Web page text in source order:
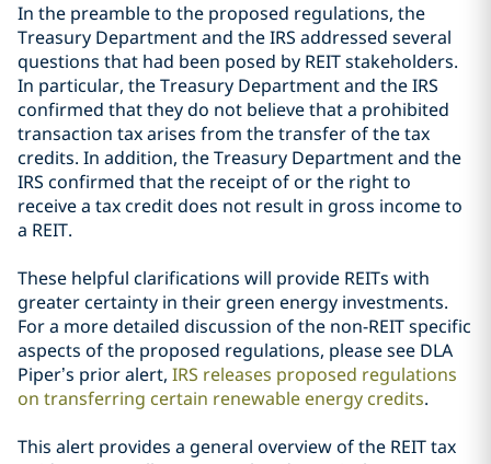
In the preamble to the proposed regulations, the
Treasury Department and the IRS addressed several
questions that had been posed by REIT stakeholders.
In particular, the Treasury Department and the IRS
confirmed that they do not believe that a prohibited
transaction tax arises from the transfer of the tax
credits. In addition, the Treasury Department and the
IRS confirmed that the receipt of or the right to
receive a tax credit does not result in gross income to
a REIT.
These helpful clarifications will provide REITs with
greater certainty in their green energy investments.
For a more detailed discussion of the non-REIT specific
aspects of the proposed regulations, please see DLA
Piper’s prior alert, IRS releases proposed regulations
on transferring certain renewable energy credits.
This alert provides a general overview of the REIT tax